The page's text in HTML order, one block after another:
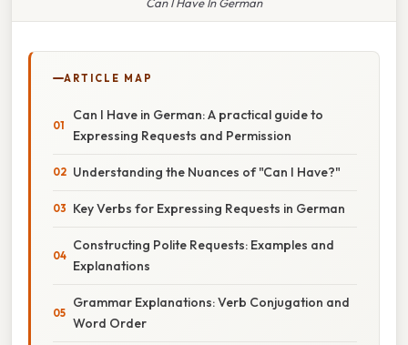
ARTICLE MAP
Can I Have in German: A practical guide to
Expressing Requests and Permission
Understanding the Nuances of "Can I Have?"
Key Verbs for Expressing Requests in German
Constructing Polite Requests: Examples and
Explanations
Grammar Explanations: Verb Conjugation and
Word Order